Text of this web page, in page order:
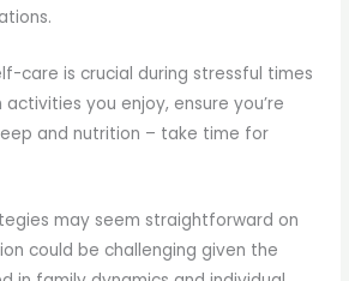
care is crucial during stressful times
activities you enjoy, ensure you’re
and nutrition – take time for
may seem straightforward on
could be challenging given the